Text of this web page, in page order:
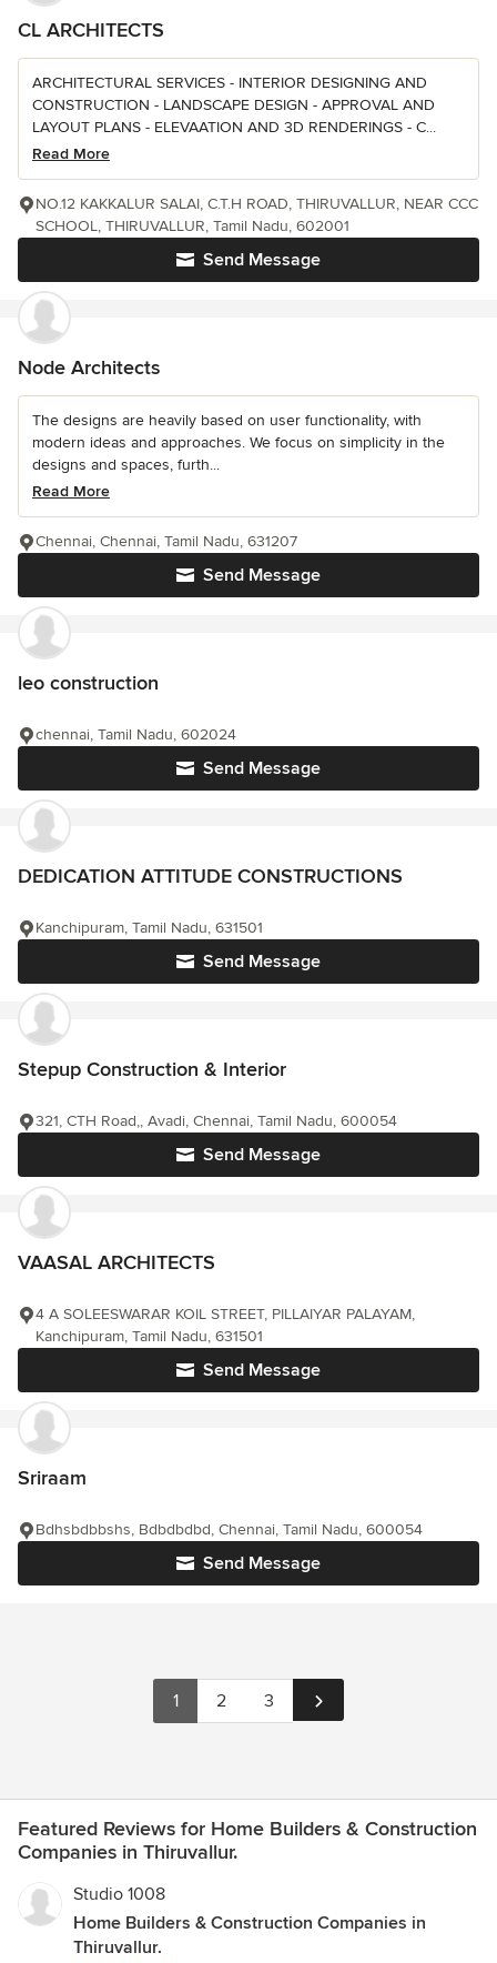
CL ARCHITECTS
ARCHITECTURAL SERVICES - INTERIOR DESIGNING AND
CONSTRUCTION - LANDSCAPE DESIGN - APPROVAL AND
LAYOUT PLANS - ELEVAATION AND 3D RENDERINGS - C...
Read More
Send Message
NO.12 KAKKALUR SALAI, C.T.H ROAD, THIRUVALLUR, NEAR CCC
SCHOOL, THIRUVALLUR, Tamil Nadu, 602001
Node Architects
The designs are heavily based on user functionality, with
modern ideas and approaches. We focus on simplicity in the
designs and spaces, furth...
Read More
Send Message
Chennai, Chennai, Tamil Nadu, 631207
leo construction
Send Message
chennai, Tamil Nadu, 602024
DEDICATION ATTITUDE CONSTRUCTIONS
Send Message
Kanchipuram, Tamil Nadu, 631501
Stepup Construction & Interior
Send Message
321, CTH Road,, Avadi, Chennai, Tamil Nadu, 600054
VAASAL ARCHITECTS
Send Message
4 A SOLEESWARAR KOIL STREET, PILLAIYAR PALAYAM,
Kanchipuram, Tamil Nadu, 631501
Sriraam
Send Message
Bdhsbdbbshs, Bdbdbdbd, Chennai, Tamil Nadu, 600054
1 2 3
Featured Reviews for Home Builders & Construction
Companies in Thiruvallur.
Studio 1008
Home Builders & Construction Companies in
Thiruvallur.